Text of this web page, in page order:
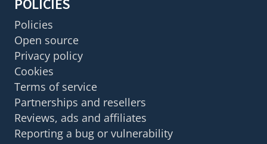
POLICIES
Policies
Open source
Privacy policy
Cookies
Terms of service
Partnerships and resellers
Reviews, ads and affiliates
Reporting a bug or vulnerability